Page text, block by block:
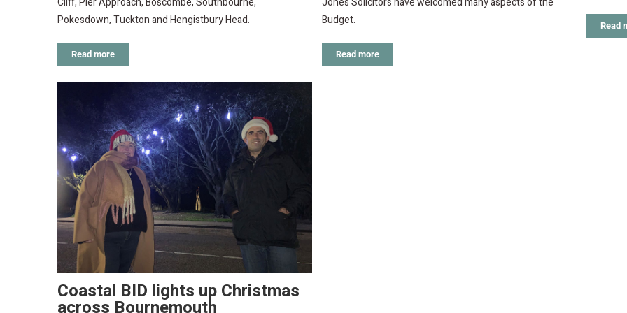
Pokesdown, Tuckton and Hengistbury Head.
Read more
Budget.
Read more
Read
Coastal BID lights up Christmas
across Bournemouth